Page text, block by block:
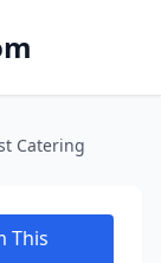
Catering
This